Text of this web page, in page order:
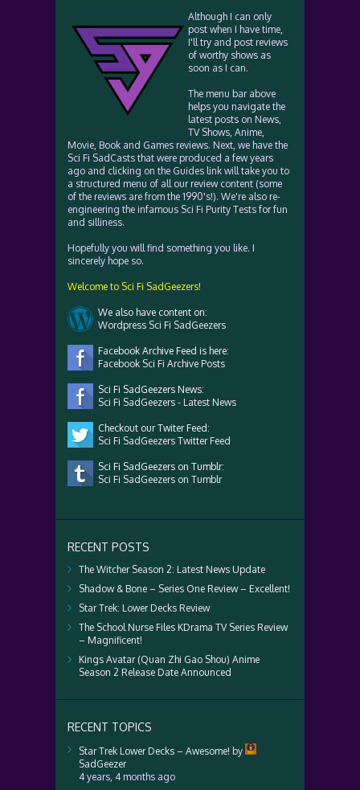
Although I can only
post when I have time,
I'll try and post reviews
of worthy shows as
soon as I can.
The menu bar above
helps you navigate the
latest posts on News,
TV Shows, Anime,
Movie, Book and Games reviews. Next, we have the
Sci Fi SadCasts that were produced a few years
ago and clicking on the Guides link will take you to
a structured menu of all our review content (some
of the reviews are from the 1990's!). We're also re-
engineering the infamous Sci Fi Purity Tests for fun
and silliness.
Hopefully you will find something you like. I
sincerely hope so.
Welcome to Sci Fi SadGeezers!
We also have content on:
Wordpress Sci Fi SadGeezers
Facebook Archive Feed is here:
Facebook Sci Fi Archive Posts
Sci Fi SadGeezers News:
Sci Fi SadGeezers - Latest News
Checkout our Twiter Feed:
Sci Fi SadGeezers Twitter Feed
Sci Fi SadGeezers on Tumblr:
Sci Fi SadGeezers on Tumblr
RECENT POSTS
The Witcher Season 2: Latest News Update
Shadow & Bone – Series One Review – Excellent!
Star Trek: Lower Decks Review
The School Nurse Files KDrama TV Series Review
– Magnificent!
Kings Avatar (Quan Zhi Gao Shou) Anime
Season 2 Release Date Announced
RECENT TOPICS
Star Trek Lower Decks – Awesome! by
SadGeezer
4 years, 4 months ago